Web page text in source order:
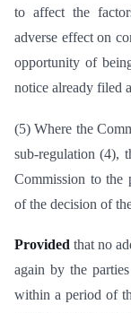
to affect the
adverse effect on
opportunity of
notice already filed
(5) Where the
sub-regulation (4),
Commission to the
of the decision of
Provided that no
again by the
within a period of